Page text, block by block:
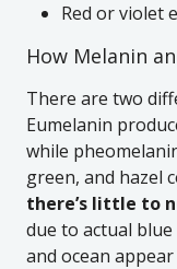
Red or violet
How Melanin
There are two
Eumelanin
while
green, and hazel
there’s little to
due to actual
and ocean